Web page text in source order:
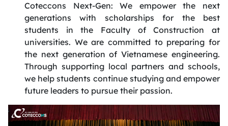
Coteccons Next-Gen: We empower the next
generations with scholarships for the best
students in the Faculty of Construction at
universities. We are committed to preparing for
the next generation of Vietnamese engineering.
Through supporting local partners and schools,
we help students continue studying and empower
future leaders to pursue their passion.